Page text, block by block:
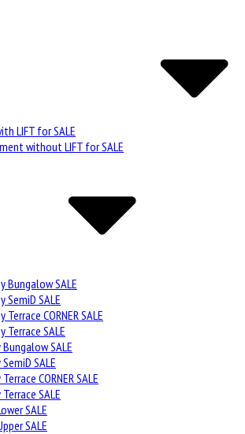
LIFT for SALE
without LIFT for SALE
Bungalow SALE
SemiD SALE
CORNER SALE
Terrace SALE
SALE
SALE
CORNER SALE
SALE
SALE
SALE